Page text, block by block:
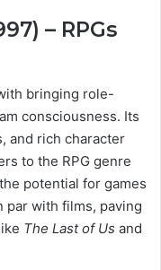
– RPGs
bringing role-
consciousness. Its
and rich character
to the RPG genre
potential for games
par with films, paving
The Last of Us and